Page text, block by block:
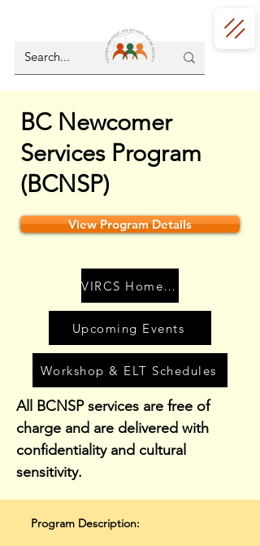
BC Newcomer
Services Program
(BCNSP)
View Program Details
VIRCS Home Page
Upcoming Events
Workshop & ELT Schedules
All BCNSP services are free of
charge and are delivered with
confidentiality and cultural
sensitivity.
Program Description: